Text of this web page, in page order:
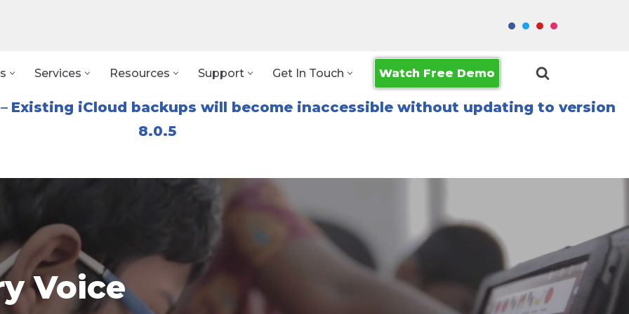
Services Resources Support Get In Touch Watch Free Demo
Existing iCloud backups will become inaccessible without updating to version
8.0.5
Voice